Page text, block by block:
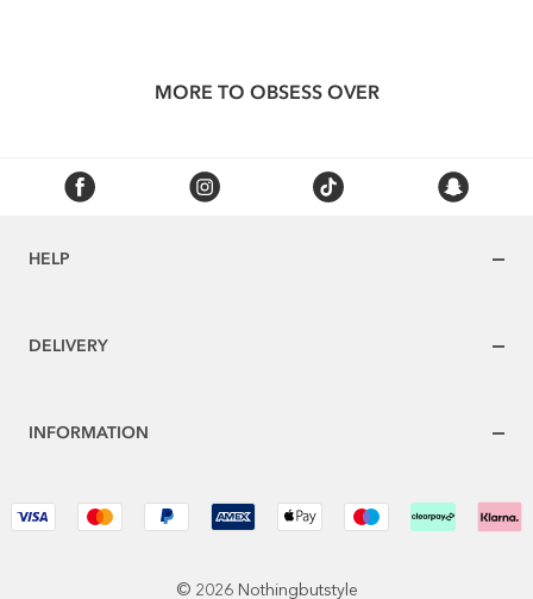
MORE TO OBSESS OVER
HELP
DELIVERY
INFORMATION
© 2026 Nothingbutstyle